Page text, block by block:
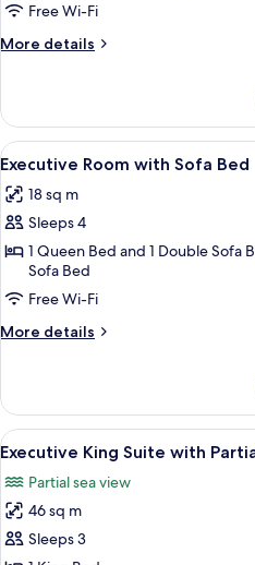
Free Wi-Fi
More details
More
Room
View
all
photos
for
Executive
Room
with
Sofa
24
Executive Room with Sofa Bed
18 sq m
Sleeps 4
1 Queen Bed and 1 Double Sofa
Sofa Bed
Free Wi-Fi
More details
More
Room
with
Sofa
View
all
photos
for
Executive
25
Executive King Suite with
Partial sea view
46 sq m
Sleeps 3